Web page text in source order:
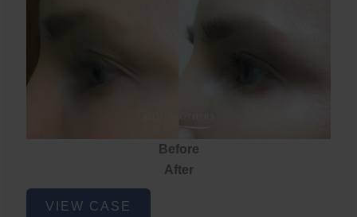
Before
After
Eye
Rejuvenation
VIEW CASE